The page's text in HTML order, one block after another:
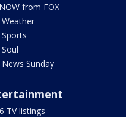
from FOX
Weather
Sports
Soul
News Sunday
TV listings